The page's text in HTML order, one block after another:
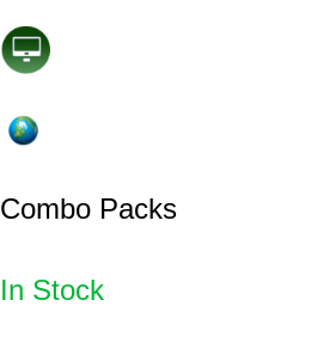
Combo Packs
In Stock